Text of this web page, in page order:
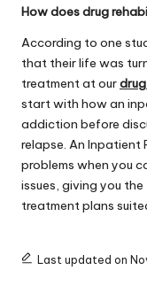
How does drug
According to one
that their life was
treatment at our
start with how an
addiction before
relapse. An Inpatient
problems when you
issues, giving you
treatment plans
Last updated on